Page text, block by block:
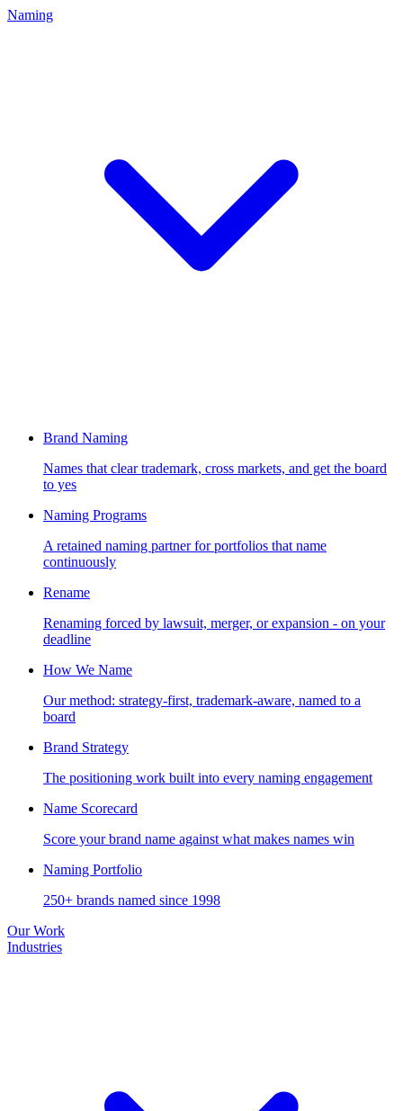
Naming
Brand Naming
Names that clear trademark, cross markets, and get the board
to yes
Naming Programs
A retained naming partner for portfolios that name
continuously
Rename
Renaming forced by lawsuit, merger, or expansion - on your
deadline
How We Name
Our method: strategy-first, trademark-aware, named to a
board
Brand Strategy
The positioning work built into every naming engagement
Name Scorecard
Score your brand name against what makes names win
Naming Portfolio
250+ brands named since 1998
Our Work
Industries